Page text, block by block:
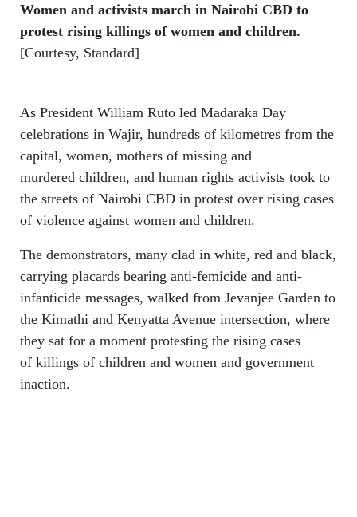
Women and activists march in Nairobi CBD to
protest rising killings of women and children.
[Courtesy, Standard]
As President William Ruto led Madaraka Day
celebrations in Wajir, hundreds of kilometres from the
capital, women, mothers of missing and
murdered children, and human rights activists took to
the streets of Nairobi CBD in protest over rising cases
of violence against women and children.
The demonstrators, many clad in white, red and black,
carrying placards bearing anti-femicide and anti-
infanticide messages, walked from Jevanjee Garden to
the Kimathi and Kenyatta Avenue intersection, where
they sat for a moment protesting the rising cases
of killings of children and women and government
inaction.